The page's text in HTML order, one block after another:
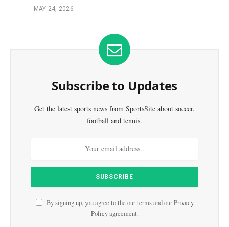
MAY 24, 2026
Subscribe to Updates
Get the latest sports news from SportsSite about soccer,
football and tennis.
By signing up, you agree to the our terms and ourPrivacy
Policyagreement.